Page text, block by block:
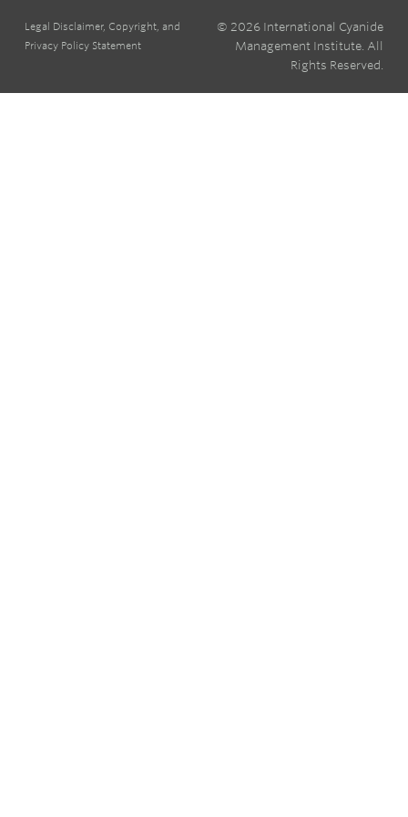
Legal Disclaimer, Copyright, and
Privacy Policy Statement
© 2026 International Cyanide
Management Institute. All
Rights Reserved.